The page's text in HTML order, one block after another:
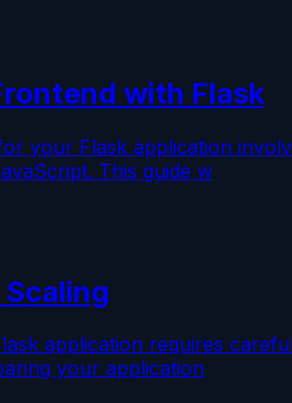
with Flask
your Flask application
This guide w
application requires
your application